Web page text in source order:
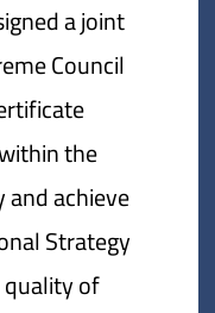
a joint
Council
the
achieve
Strategy
quality of